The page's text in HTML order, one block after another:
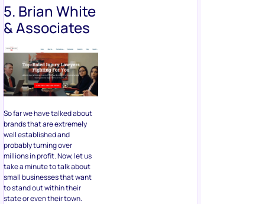
5. Brian White
& Associates
So far we have talked about
brands that are extremely
well established and
probably turning over
millions in profit. Now, let us
take a minute to talk about
small businesses that want
to stand out within their
state or even their town.